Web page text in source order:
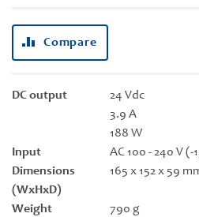
Compare
DC output
24 Vdc
3.9 A
188 W
Input
AC 100 - 240 V (-
Dimensions
(WxHxD)
165 x 152 x 59
Weight 790 g